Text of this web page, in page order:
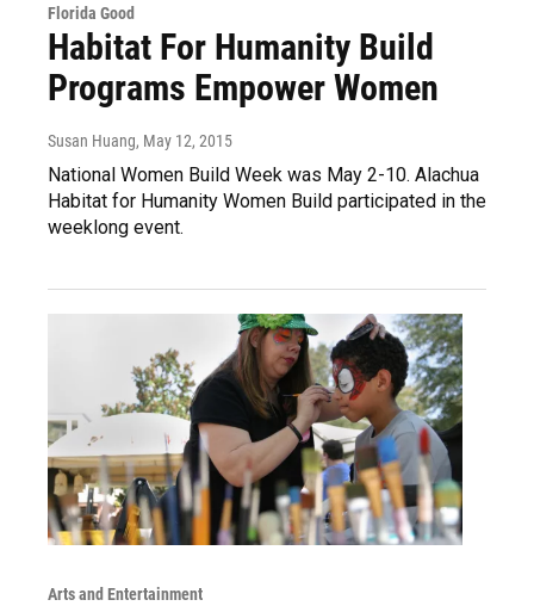
Florida Good
Habitat For Humanity Build
Programs Empower Women
Susan Huang, May 12, 2015
National Women Build Week was May 2-10. Alachua
Habitat for Humanity Women Build participated in the
weeklong event.
Arts and Entertainment